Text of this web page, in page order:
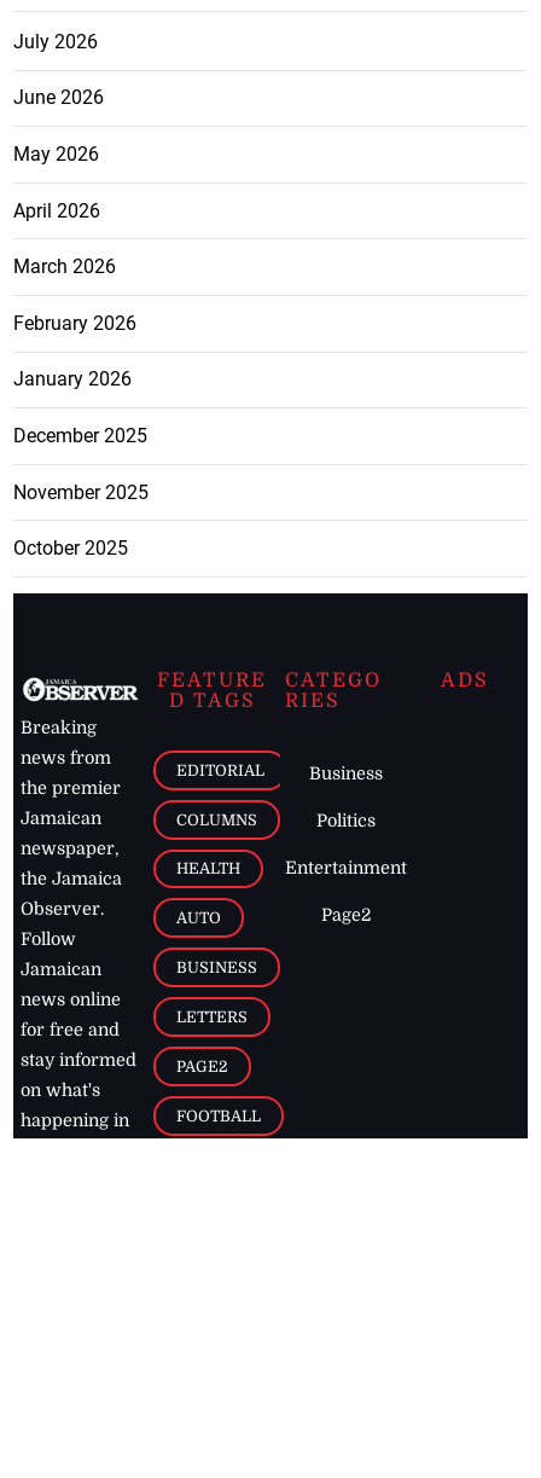
July 2026
June 2026
May 2026
April 2026
March 2026
February 2026
January 2026
December 2025
November 2025
October 2025
Breaking
news from
the premier
Jamaican
newspaper,
the Jamaica
Observer.
Follow
Jamaican
news online
for free and
stay informed
on what's
happening in
FEATURE
D TAGS
EDITORIAL
COLUMNS
HEALTH
AUTO
BUSINESS
LETTERS
PAGE2
FOOTBALL
CATEGO
RIES
Business
Politics
Entertainment
Page2
ADS